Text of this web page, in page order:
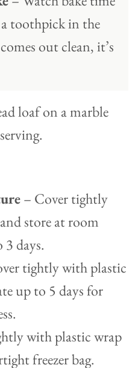
toothpick in the
out clean, it’s
– Cover tightly
store at room
days.
tightly with plastic
up to 5 days for
with plastic wrap
freezer bag.